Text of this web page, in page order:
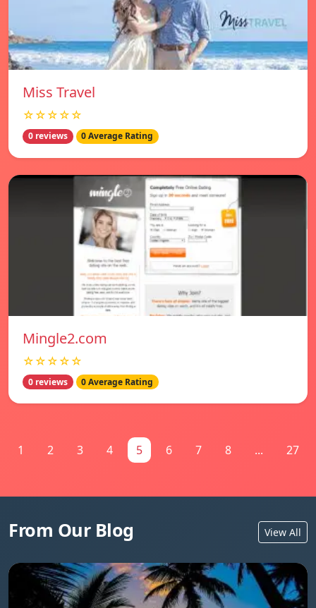
Miss Travel
☆☆☆☆☆
0 reviews 0 Average Rating
Mingle2.com
☆☆☆☆☆
0 reviews 0 Average Rating
1 2 3 4 5 6 7 8 ... 27
From Our Blog View All